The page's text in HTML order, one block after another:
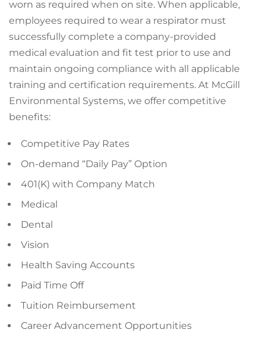
worn as required when on site. When applicable,
employees required to wear a respirator must
successfully complete a company-provided
medical evaluation and fit test prior to use and
maintain ongoing compliance with all applicable
training and certification requirements. At McGill
Environmental Systems, we offer competitive
benefits:
Competitive Pay Rates
On-demand “Daily Pay” Option
401(K) with Company Match
Medical
Dental
Vision
Health Saving Accounts
Paid Time Off
Tuition Reimbursement
Career Advancement Opportunities